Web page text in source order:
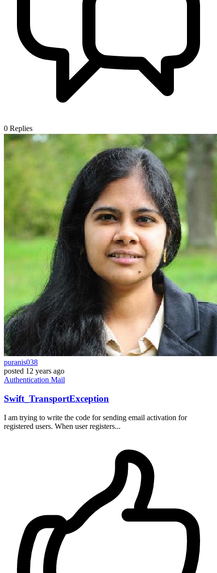
0 Replies
puranis038
posted 12 years ago
Authentication Mail
Swift_TransportException
I am trying to write the code for sending email activation for
registered users. When user registers...